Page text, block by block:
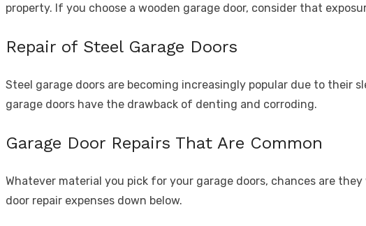
property. If you choose a wooden garage door, consider that
Repair of Steel Garage Doors
Steel garage doors are becoming increasingly popular due to their
garage doors have the drawback of denting and corroding.
Garage Door Repairs That Are Common
Whatever material you pick for your garage doors, chances are
door repair expenses down below.